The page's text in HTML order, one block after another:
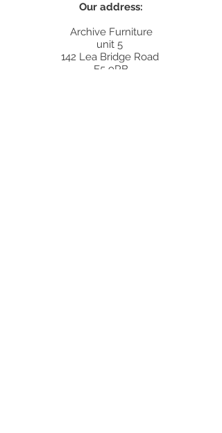
Our address:
Archive Furniture
unit 5
142 Lea Bridge Road
E5 9RB